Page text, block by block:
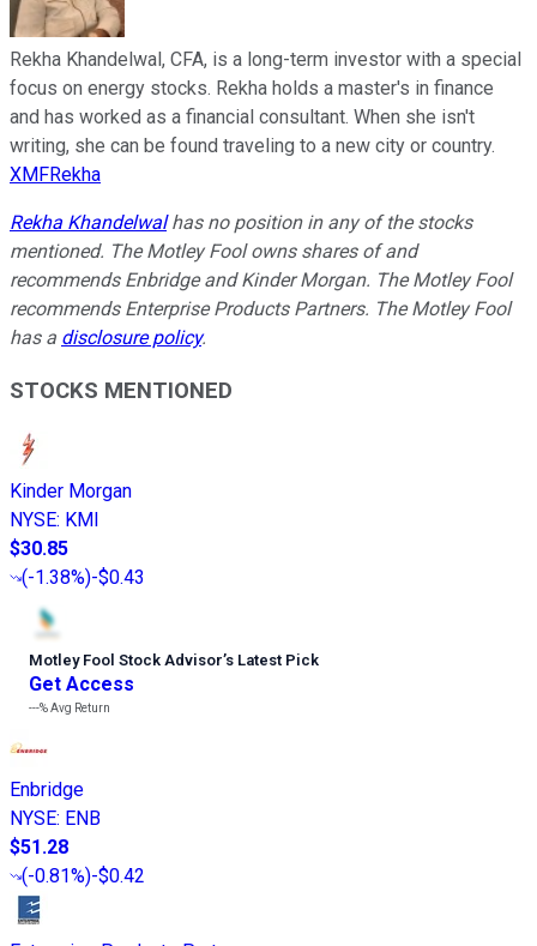
Rekha Khandelwal, CFA, is a long-term investor with a special
focus on energy stocks. Rekha holds a master's in finance
and has worked as a financial consultant. When she isn't
writing, she can be found traveling to a new city or country.
XMFRekha
Rekha Khandelwalhas no position in any of the stocks
mentioned. The Motley Fool owns shares of and
recommends Enbridge and Kinder Morgan. The Motley Fool
recommends Enterprise Products Partners. The Motley Fool
has a disclosure policy.
STOCKS MENTIONED
Kinder Morgan
NYSE: KMI
$30.85
(-1.38%)-$0.43
Motley Fool Stock Advisor’s Latest Pick
Get Access
---%Avg Return
Enbridge
NYSE: ENB
$51.28
(-0.81%)-$0.42